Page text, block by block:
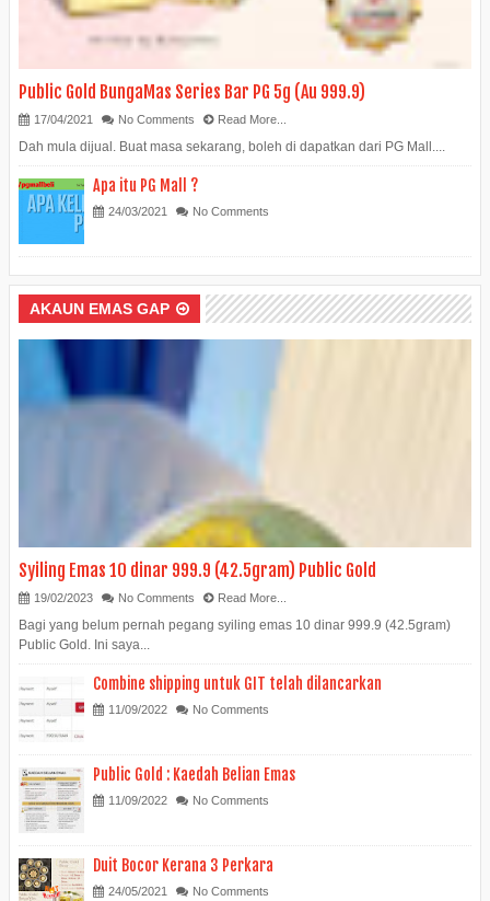
Public Gold BungaMas Series Bar PG 5g (Au 999.9)
17/04/2021 No Comments Read More...
Dah mula dijual. Buat masa sekarang, boleh di dapatkan dari PG Mall....
Apa itu PG Mall ?
24/03/2021 No Comments
AKAUN EMAS GAP
Syiling Emas 10 dinar 999.9 (42.5gram) Public Gold
19/02/2023 No Comments Read More...
Bagi yang belum pernah pegang syiling emas 10 dinar 999.9 (42.5gram)
Public Gold. Ini saya...
Combine shipping untuk GIT telah dilancarkan
11/09/2022 No Comments
Public Gold : Kaedah Belian Emas
11/09/2022 No Comments
Duit Bocor Kerana 3 Perkara
24/05/2021 No Comments